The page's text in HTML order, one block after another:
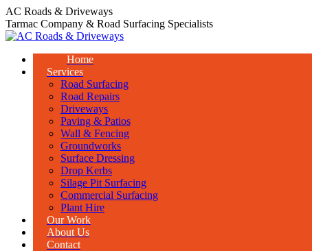
Skip
to
content
AC Roads & Driveways
Tarmac Company & Road Surfacing Specialists
Home
Services
Road Surfacing
Road Repairs
Driveways
Paving & Patios
Wall & Fencing
Groundworks
Surface Dressing
Drop Kerbs
Silage Pit Surfacing
Commercial Surfacing
Plant Hire
Our Work
About Us
Contact